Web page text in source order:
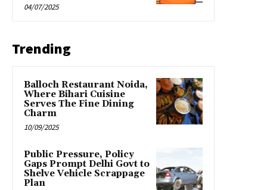
04/07/2025
Trending
Balloch Restaurant Noida,
Where Bihari Cuisine
Serves The Fine Dining
Charm
10/09/2025
Public Pressure, Policy
Gaps Prompt Delhi Govt to
Shelve Vehicle Scrappage
Plan